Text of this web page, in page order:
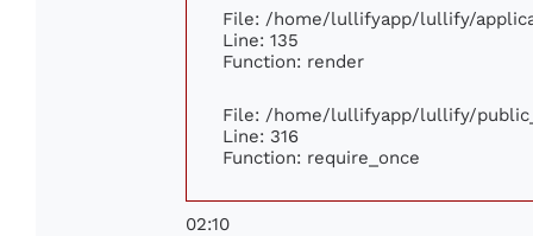
File: /home/lullifyapp/lullify/
Line: 135
Function: render
File: /home/lullifyapp/lullify/
Line: 316
Function: require_once
02:10